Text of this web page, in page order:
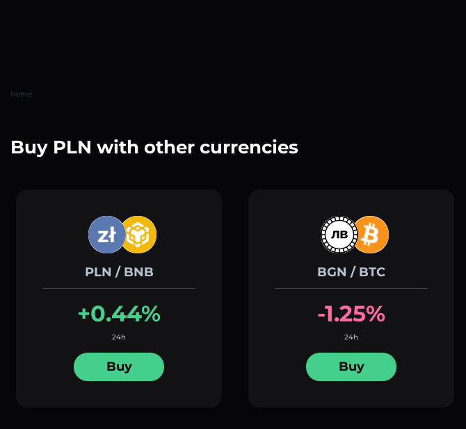
Home
Buy PLN with other currencies
PLN / BNB
+0.44%
24h
Buy
BGN / BTC
-1.25%
24h
Buy